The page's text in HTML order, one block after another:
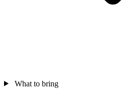
What to bring